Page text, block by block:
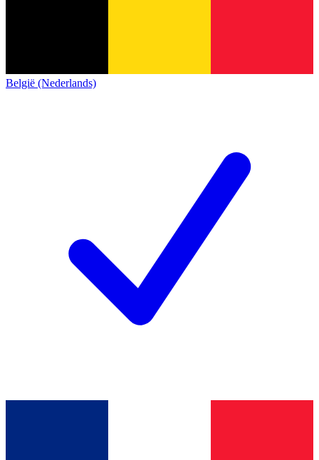
België (Nederlands)